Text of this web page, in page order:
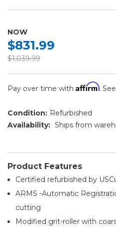
NOW
$831.99
$1,039.99
Pay over time with Affirm.
Condition: Refurbished
Availability: Ships from
Product Features
Certified refurbished by
ARMS -Automatic
cutting
Modified grit-roller with